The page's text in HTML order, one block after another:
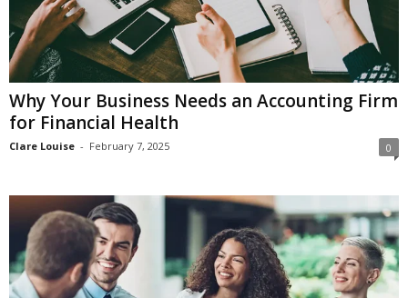
Why Your Business Needs an Accounting Firm
for Financial Health
Clare Louise - February 7, 2025 0